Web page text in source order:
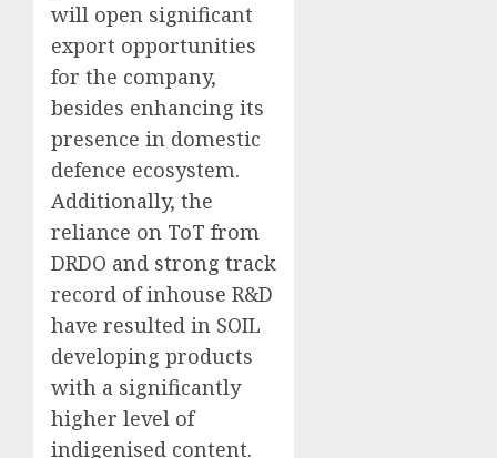
will open significant
export opportunities
for the company,
besides enhancing its
presence in domestic
defence ecosystem.
Additionally, the
reliance on ToT from
DRDO and strong track
record of inhouse R&D
have resulted in SOIL
developing products
with a significantly
higher level of
indigenised content.